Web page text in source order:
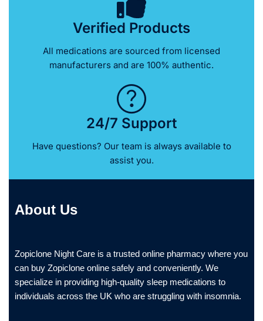
Verified Products
All medications are sourced from licensed
manufacturers and are 100% authentic.
24/7 Support
Have questions? Our team is always available to
assist you.
About Us
Zopiclone Night Care is a trusted online pharmacy where you
can buy Zopiclone online safely and conveniently. We
specialize in providing high-quality sleep medications to
individuals across the UK who are struggling with insomnia.